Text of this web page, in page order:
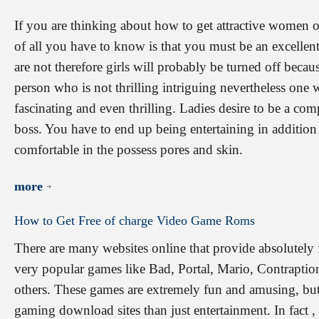
If you are thinking about how to get attractive women
of all you have to know is that you must be an
are not therefore girls will probably be turned off
person who is not thrilling intriguing nevertheless
fascinating and even thrilling. Ladies desire to be a
boss. You have to end up being entertaining in
comfortable in the possess pores and skin.
more
How to Get Free of charge Video Game Roms
There are many websites online that provide
very popular games like Bad, Portal, Mario,
others. These games are extremely fun and amusing,
gaming download sites than just entertainment. In fact ,